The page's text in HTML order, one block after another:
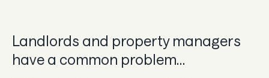
Landlords and property managers
have a common problem…